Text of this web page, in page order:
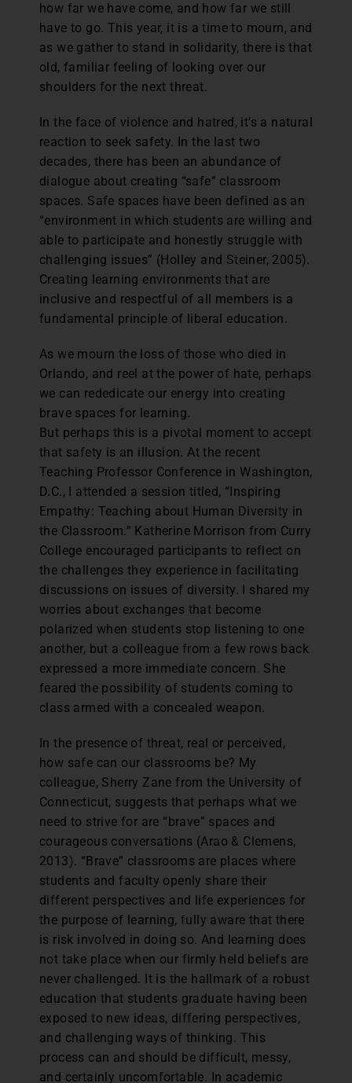
how far we have come, and how far we still
have to go. This year, it is a time to mourn, and
as we gather to stand in solidarity, there is that
old, familiar feeling of looking over our
shoulders for the next threat.
In the face of violence and hatred, it’s a natural
reaction to seek safety. In the last two
decades, there has been an abundance of
dialogue about creating “safe” classroom
spaces. Safe spaces have been defined as an
“environment in which students are willing and
able to participate and honestly struggle with
challenging issues” (Holley and Steiner, 2005).
Creating learning environments that are
inclusive and respectful of all members is a
fundamental principle of liberal education.
As we mourn the loss of those who died in
Orlando, and reel at the power of hate, perhaps
we can rededicate our energy into creating
brave spaces for learning.
But perhaps this is a pivotal moment to accept
that safety is an illusion. At the recent
Teaching Professor Conference in Washington,
D.C., I attended a session titled, “Inspiring
Empathy: Teaching about Human Diversity in
the Classroom.” Katherine Morrison from Curry
College encouraged participants to reflect on
the challenges they experience in facilitating
discussions on issues of diversity. I shared my
worries about exchanges that become
polarized when students stop listening to one
another, but a colleague from a few rows back
expressed a more immediate concern. She
feared the possibility of students coming to
class armed with a concealed weapon.
In the presence of threat, real or perceived,
how safe can our classrooms be? My
colleague, Sherry Zane from the University of
Connecticut, suggests that perhaps what we
need to strive for are “brave” spaces and
courageous conversations (Arao & Clemens,
2013). “Brave” classrooms are places where
students and faculty openly share their
different perspectives and life experiences for
the purpose of learning, fully aware that there
is risk involved in doing so. And learning does
not take place when our firmly held beliefs are
never challenged. It is the hallmark of a robust
education that students graduate having been
exposed to new ideas, differing perspectives,
and challenging ways of thinking. This
process can and should be difficult, messy,
and certainly uncomfortable. In academic